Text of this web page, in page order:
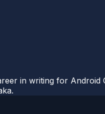
in writing for Android